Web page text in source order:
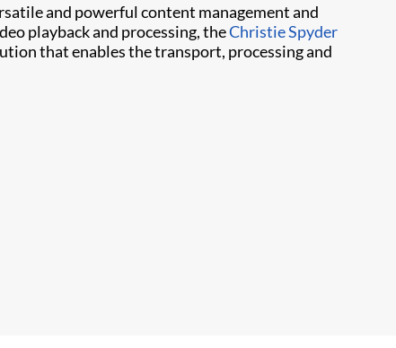
and powerful content management and
playback and processing, theChristie Spyder
that enables the transport, processing and